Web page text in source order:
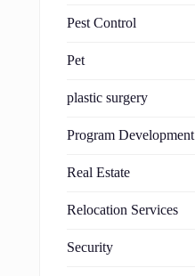
Pest Control
Pet
plastic surgery
Program Development
Real Estate
Relocation Services
Security